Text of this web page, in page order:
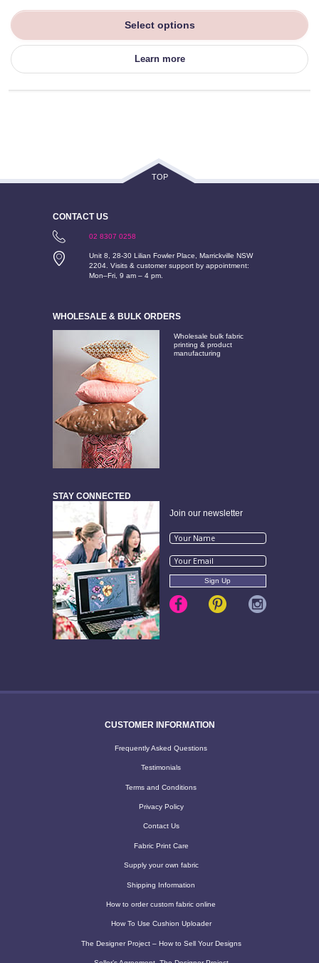
Select options
Learn more
TOP
CONTACT US
02 8307 0258
Unit 8, 28-30 Lilian Fowler Place, Marrickville NSW
2204. Visits & customer support by appointment:
Mon–Fri, 9 am – 4 pm.
WHOLESALE & BULK ORDERS
Wholesale bulk fabric
printing & product
manufacturing
STAY CONNECTED
Join our newsletter
CUSTOMER INFORMATION
Frequently Asked Questions
Testimonials
Terms and Conditions
Privacy Policy
Contact Us
Fabric Print Care
Supply your own fabric
Shipping Information
How to order custom fabric online
How To Use Cushion Uploader
The Designer Project – How to Sell Your Designs